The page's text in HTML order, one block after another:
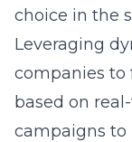
choice in the
Leveraging
companies to
based on
campaigns